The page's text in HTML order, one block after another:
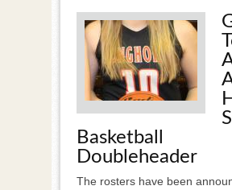
Basketball
Doubleheader
The rosters have been